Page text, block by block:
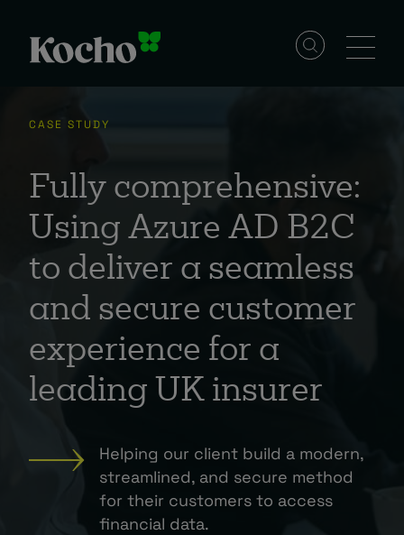
Solutions
Services
Industries
Resources
Events
About
CASE STUDY
Fully comprehensive:
Using Azure AD B2C
to deliver a seamless
and secure customer
experience for a
leading UK insurer
Helping our client build a modern,
streamlined, and secure method
for their customers to access
financial data.